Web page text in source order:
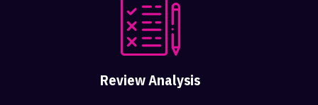
Review Analysis